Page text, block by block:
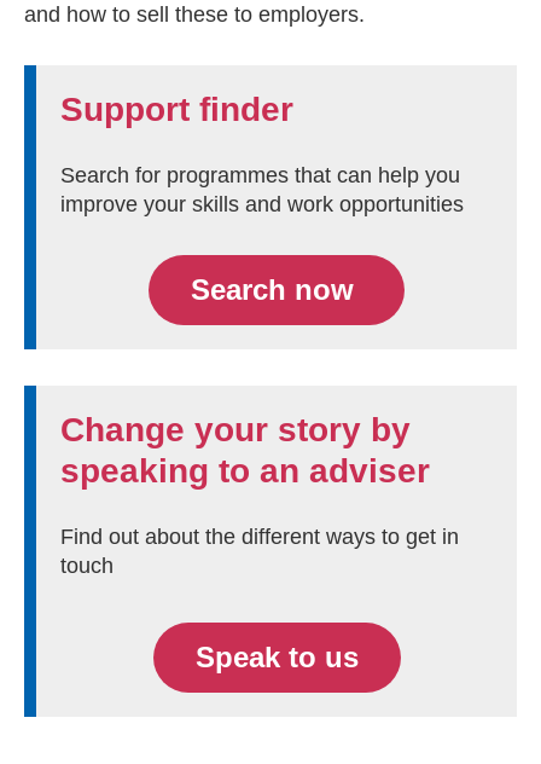
and how to sell these to employers.
Support finder
Search for programmes that can help you
improve your skills and work opportunities
Search now
Change your story by
speaking to an adviser
Find out about the different ways to get in
touch
Speak to us